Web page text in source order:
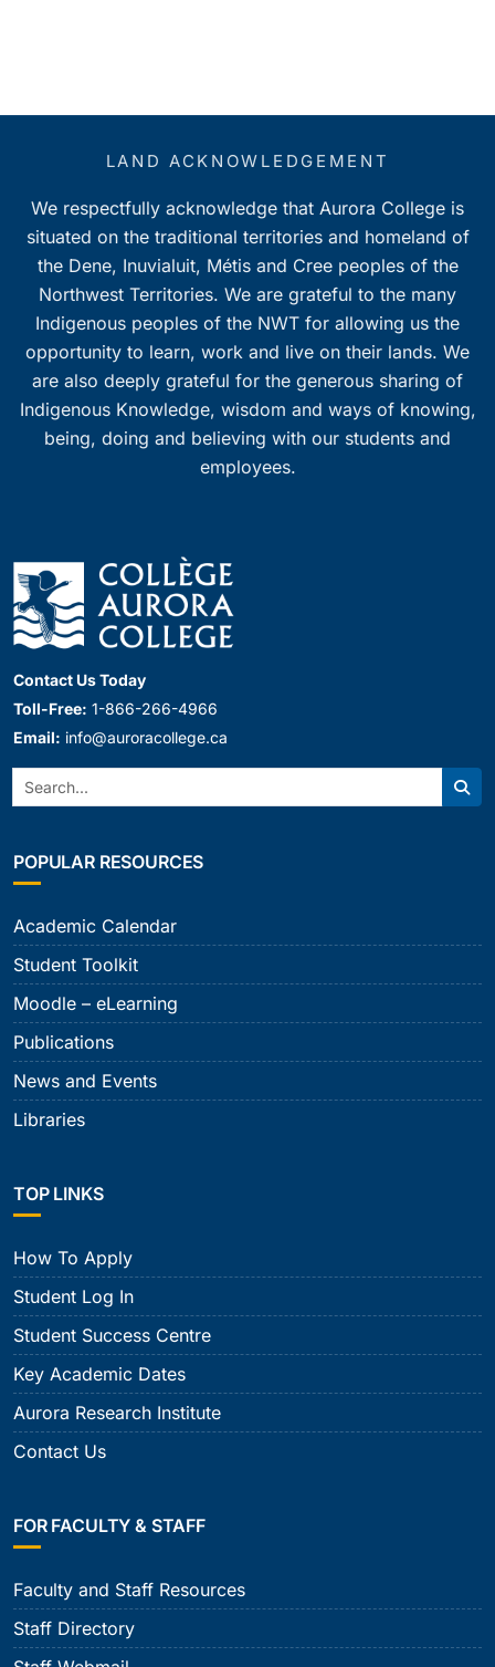
LAND ACKNOWLEDGEMENT
We respectfully acknowledge that Aurora College is
situated on the traditional territories and homeland of
the Dene, Inuvialuit, Métis and Cree peoples of the
Northwest Territories. We are grateful to the many
Indigenous peoples of the NWT for allowing us the
opportunity to learn, work and live on their lands. We
are also deeply grateful for the generous sharing of
Indigenous Knowledge, wisdom and ways of knowing,
being, doing and believing with our students and
employees.
Contact Us Today
Toll-Free: 1-866-266-4966
Email: info@auroracollege.ca
Search:
POPULAR RESOURCES
Academic Calendar
Student Toolkit
Moodle – eLearning
Publications
News and Events
Libraries
TOP LINKS
How To Apply
Student Log In
Student Success Centre
Key Academic Dates
Aurora Research Institute
Contact Us
FOR FACULTY & STAFF
Faculty and Staff Resources
Staff Directory